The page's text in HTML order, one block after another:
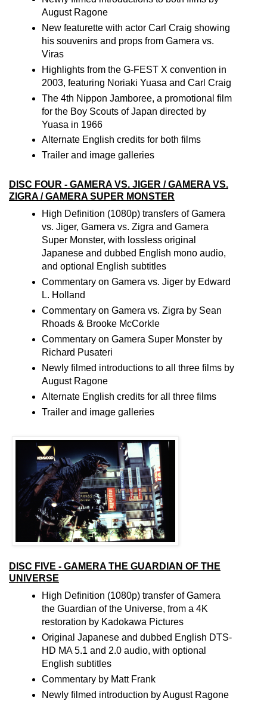
August Ragone
New featurette with actor Carl Craig showing
his souvenirs and props from Gamera vs.
Viras
Highlights from the G-FEST X convention in
2003, featuring Noriaki Yuasa and Carl Craig
The 4th Nippon Jamboree, a promotional film
for the Boy Scouts of Japan directed by
Yuasa in 1966
Alternate English credits for both films
Trailer and image galleries
DISC FOUR - GAMERA VS. JIGER / GAMERA VS.
ZIGRA / GAMERA SUPER MONSTER
High Definition (1080p) transfers of Gamera
vs. Jiger, Gamera vs. Zigra and Gamera
Super Monster, with lossless original
Japanese and dubbed English mono audio,
and optional English subtitles
Commentary on Gamera vs. Jiger by Edward
L. Holland
Commentary on Gamera vs. Zigra by Sean
Rhoads & Brooke McCorkle
Commentary on Gamera Super Monster by
Richard Pusateri
Newly filmed introductions to all three films by
August Ragone
Alternate English credits for all three films
Trailer and image galleries
DISC FIVE - GAMERA THE GUARDIAN OF THE
UNIVERSE
High Definition (1080p) transfer of Gamera
the Guardian of the Universe, from a 4K
restoration by Kadokawa Pictures
Original Japanese and dubbed English DTS-
HD MA 5.1 and 2.0 audio, with optional
English subtitles
Commentary by Matt Frank
Newly filmed introduction by August Ragone